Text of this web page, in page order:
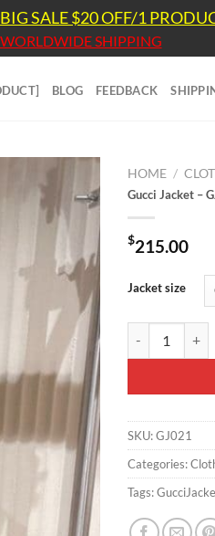
BIG SALE $20 OFF/1
WORLDWIDE SHIPPING
BLOG FEEDBACK
HOME /
Gucci Jacket –
$215.00
Jacket size
SKU:GJ021
Categories:
Tags: